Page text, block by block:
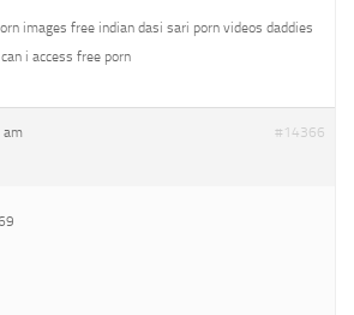
images free indian dasi sari porn videos daddies
i access free porn
am #14366